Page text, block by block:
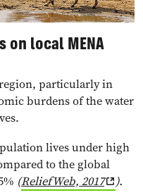
on local MENA
particularly in
burdens of the water
lives under high
to the global
(ReliefWeb, 2017
).